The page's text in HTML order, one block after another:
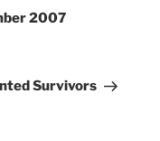
2007
Survivors